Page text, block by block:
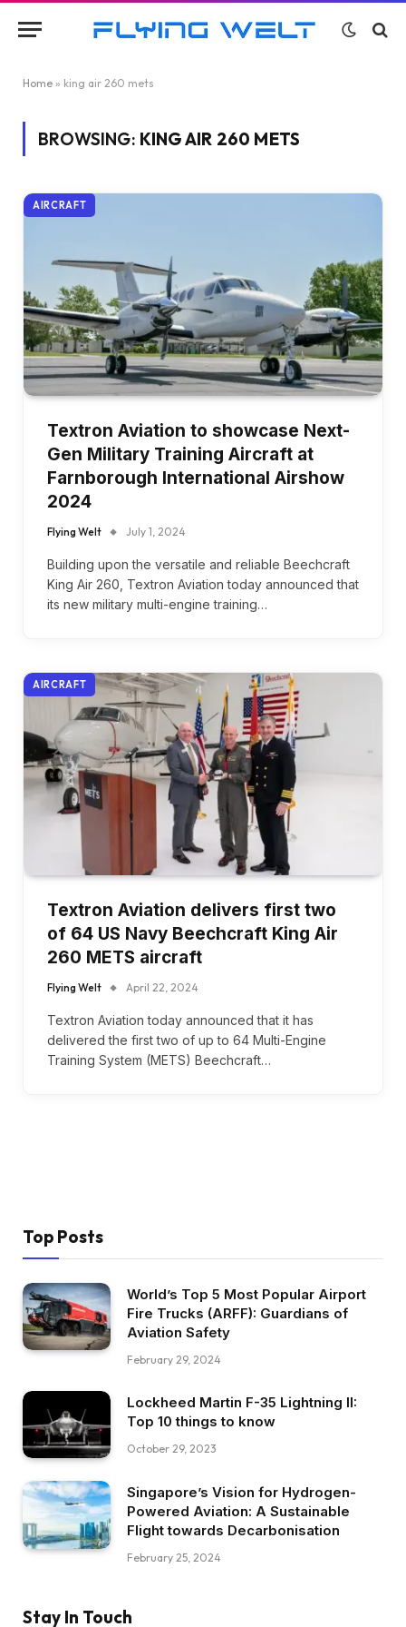
Home » king air 260 mets
BROWSING: KING AIR 260 METS
AIRCRAFT
Textron Aviation to showcase Next-
Gen Military Training Aircraft at
Farnborough International Airshow
2024
Flying Welt July 1, 2024
Building upon the versatile and reliable Beechcraft
King Air 260, Textron Aviation today announced that
its new military multi-engine training…
AIRCRAFT
Textron Aviation delivers first two
of 64 US Navy Beechcraft King Air
260 METS aircraft
Flying Welt April 22, 2024
Textron Aviation today announced that it has
delivered the first two of up to 64 Multi-Engine
Training System (METS) Beechcraft…
Top Posts
World’s Top 5 Most Popular Airport
Fire Trucks (ARFF): Guardians of
Aviation Safety
February 29, 2024
Lockheed Martin F-35 Lightning II:
Top 10 things to know
October 29, 2023
Singapore’s Vision for Hydrogen-
Powered Aviation: A Sustainable
Flight towards Decarbonisation
February 25, 2024
Stay In Touch